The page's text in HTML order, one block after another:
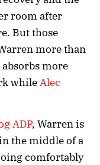
room after
But those
more than
more
whileAlec
ADP, Warren is
the middle of a
comfortably